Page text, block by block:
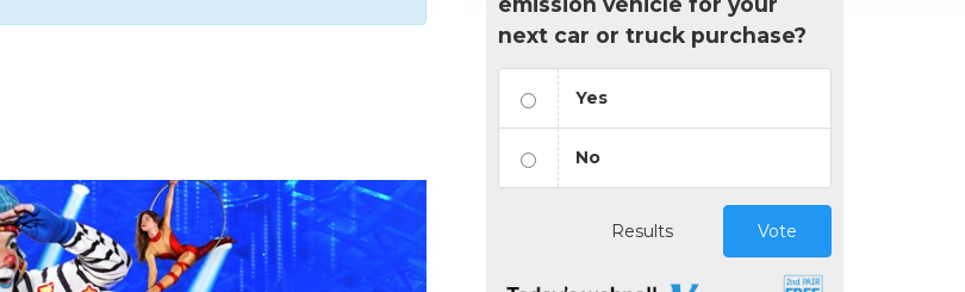
next car or truck purchase?
Yes
No
Results Vote